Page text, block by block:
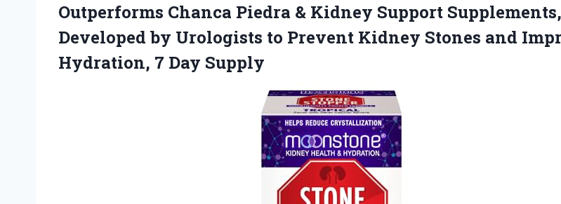
Outperforms Chanca Piedra & Kidney Support Supplements,
Developed by Urologists to Prevent Kidney Stones and
Hydration, 7 Day Supply